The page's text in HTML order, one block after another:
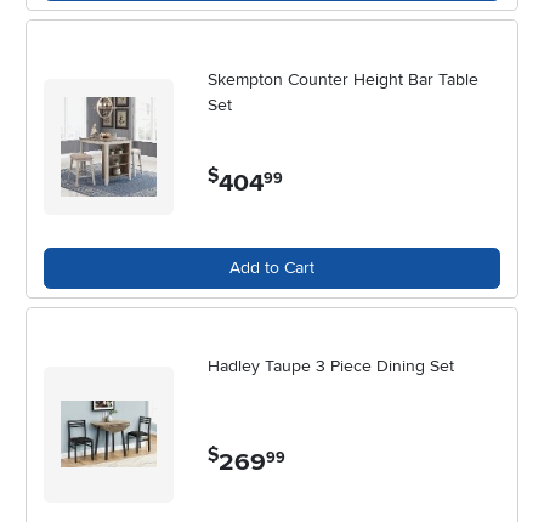
drawn to the warmth and character of natural materials, consider
the charm of wood craftsmanship with the versatility of a white finish.
No matter your space or style, a white dining room set can help
create a welcoming environment where friends and family come
together, season after season.
Skempton Counter Height Bar Table
Set
$404.99
Add to Cart
Hadley Taupe 3 Piece Dining Set
$269.99